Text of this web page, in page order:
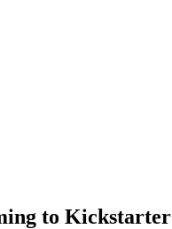
to Kickstarter